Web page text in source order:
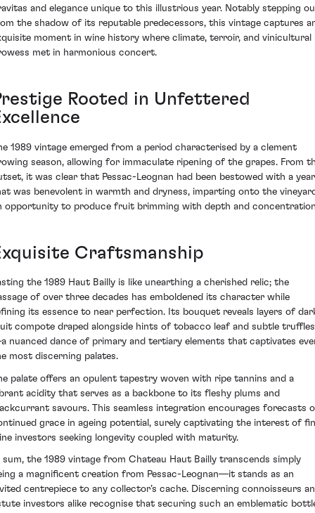
and elegance unique to this illustrious year. Notably stepping
the shadow of its reputable predecessors, this vintage captures
moment in wine history where climate, terroir, and vinicultural
met in harmonious concert.
Rooted in Unfettered
1989 vintage emerged from a period characterised by a clement
season, allowing for immaculate ripening of the grapes. From
it was clear that Pessac-Leognan had been bestowed with a year
was benevolent in warmth and dryness, imparting onto the
opportunity to produce fruit brimming with depth and
Craftsmanship
the 1989 Haut Bailly is like unearthing a cherished relic; the
of over three decades has emboldened its character while
its essence to near perfection. Its bouquet reveals layers of
compote draped alongside hints of tobacco leaf and subtle truffles
nuanced dance of primary and tertiary elements that captivates
most discerning palates.
palate offers an opulent tapestry woven with ripe tannins and a
acidity that serves as a backbone to its fleshy plums and
savours. This seamless integration encourages forecasts
grace in ageing potential, surely captivating the interest of
investors seeking longevity coupled with maturity.
sum, the 1989 vintage from Chateau Haut Bailly transcends simply
a magnificent creation from Pessac-Leognan—it stands as an
centrepiece to any collector’s cache. Discerning connoisseurs
investors alike recognise that securing such an emblematic